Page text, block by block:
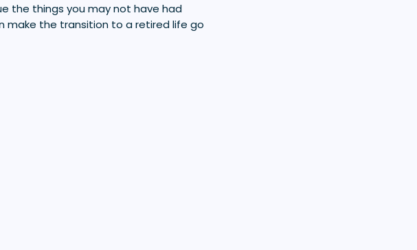
the things you may not have had
make the transition to a retired life go